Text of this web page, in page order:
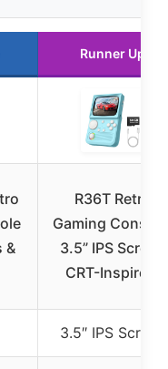
Runner Up
&
R36T Retro
Gaming
3.5” IPS Screen
CRT-Inspired,
3.5″ IPS Screen